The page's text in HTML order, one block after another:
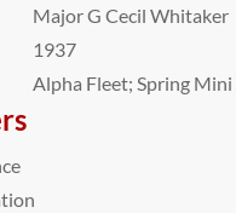
Major G Cecil Whitaker
1937
Alpha Fleet; Spring Mini